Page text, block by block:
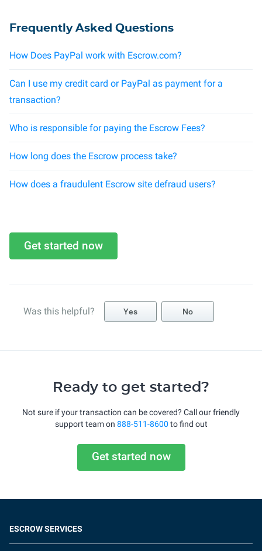
Frequently Asked Questions
How Does PayPal work with Escrow.com?
Can I use my credit card or PayPal as payment for a
transaction?
Who is responsible for paying the Escrow Fees?
How long does the Escrow process take?
How does a fraudulent Escrow site defraud users?
Get started now
Was this helpful? Yes No
Ready to get started?
Not sure if your transaction can be covered? Call our friendly
support team on 888-511-8600 to find out
Get started now
ESCROW SERVICES